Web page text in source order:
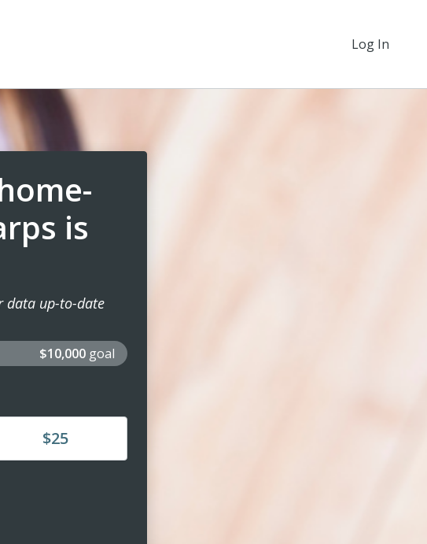
Log In
is
data up-to-date
$10,000 goal
Donate$25
amount